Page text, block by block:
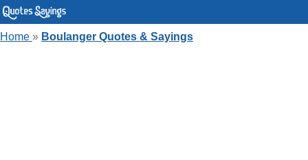
Home » Boulanger Quotes & Sayings